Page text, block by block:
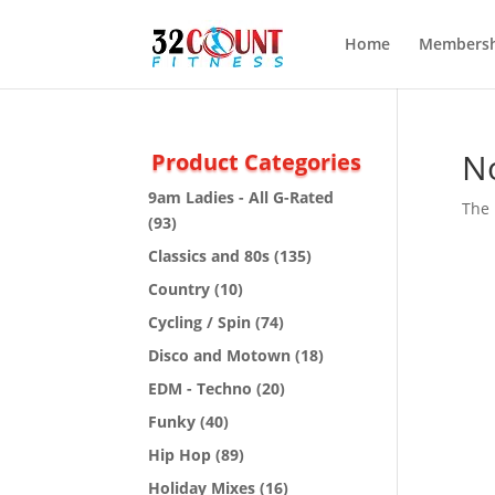
Home
The
Product Categories
9am Ladies - All G-Rated
(93)
Classics and 80s (135)
Country (10)
Cycling / Spin (74)
Disco and Motown (18)
EDM - Techno (20)
Funky (40)
Hip Hop (89)
Holiday Mixes (16)